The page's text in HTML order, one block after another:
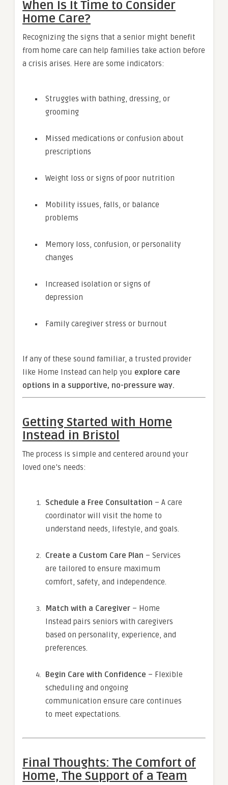
When Is It Time to Consider
Home Care?
Recognizing the signs that a senior might benefit
from home care can help families take action before
a crisis arises. Here are some indicators:
Struggles with bathing, dressing, or
grooming
Missed medications or confusion about
prescriptions
Weight loss or signs of poor nutrition
Mobility issues, falls, or balance
problems
Memory loss, confusion, or personality
changes
Increased isolation or signs of
depression
Family caregiver stress or burnout
If any of these sound familiar, a trusted provider
like Home Instead can help you explore care
options in a supportive, no-pressure way.
Getting Started with Home
Instead in Bristol
The process is simple and centered around your
loved one’s needs:
Schedule a Free Consultation – A care
coordinator will visit the home to
understand needs, lifestyle, and goals.
Create a Custom Care Plan – Services
are tailored to ensure maximum
comfort, safety, and independence.
Match with a Caregiver – Home
Instead pairs seniors with caregivers
based on personality, experience, and
preferences.
Begin Care with Confidence – Flexible
scheduling and ongoing
communication ensure care continues
to meet expectations.
Final Thoughts: The Comfort of
Home, The Support of a Team